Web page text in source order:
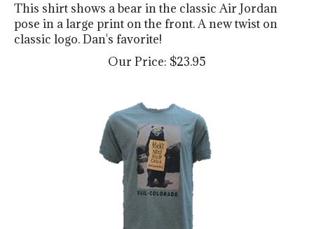
pose in a large print on the front. A new twist on
classic logo. Dan's favorite!
Our Price:
$23.95